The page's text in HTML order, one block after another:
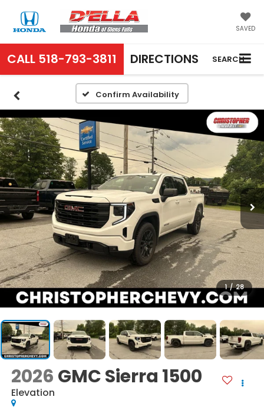
SAVED
CALL 518-793-3811 DIRECTIONS SEARCH
Confirm Availability
1 / 28
2026 GMC Sierra 1500
Elevation